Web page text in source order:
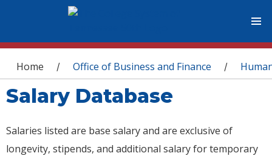
You are here
Home / Office of Business and Finance /
Salary Database
Salaries listed are base salary and are exclusive of
longevity, stipends, and additional salary for temporary